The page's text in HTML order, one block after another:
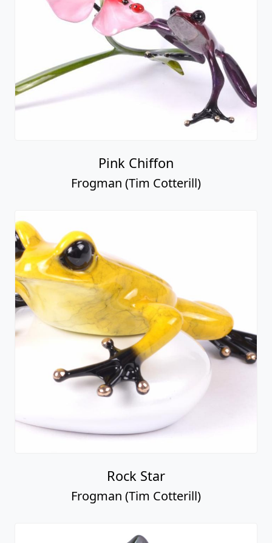
Pink Chiffon
Frogman (Tim Cotterill)
Rock Star
Frogman (Tim Cotterill)